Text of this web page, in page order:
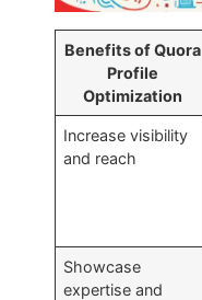
Benefits of Quora
Profile
Optimization
Increase visibility
and reach
Showcase
expertise and